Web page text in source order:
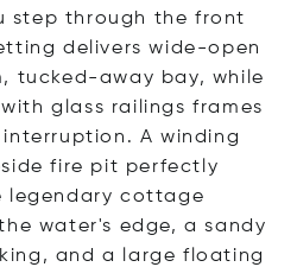
step through the front
delivers wide-open
tucked-away bay, while
glass railings frames
A winding
fire pit perfectly
legendary cottage
water's edge, a sandy
and a large floating